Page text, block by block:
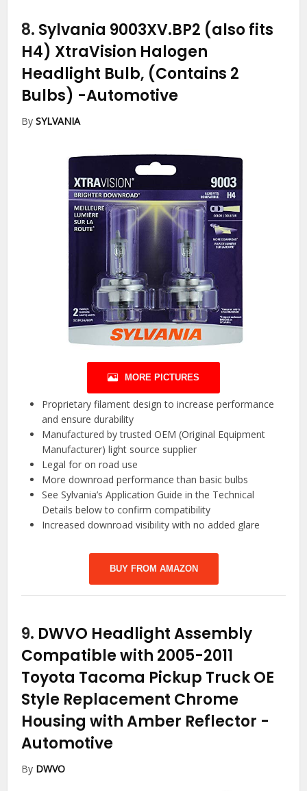
8. Sylvania 9003XV.BP2 (also fits
H4) XtraVision Halogen
Headlight Bulb, (Contains 2
Bulbs) -Automotive
BySYLVANIA
MORE PICTURES
Proprietary filament design to increase performance
and ensure durability
Manufactured by trusted OEM (Original Equipment
Manufacturer) light source supplier
Legal for on road use
More downroad performance than basic bulbs
See Sylvania’s Application Guide in the Technical
Details below to confirm compatibility
Increased downroad visibility with no added glare
BUY FROM AMAZON
9. DWVO Headlight Assembly
Compatible with 2005-2011
Toyota Tacoma Pickup Truck OE
Style Replacement Chrome
Housing with Amber Reflector -
Automotive
By DWVO